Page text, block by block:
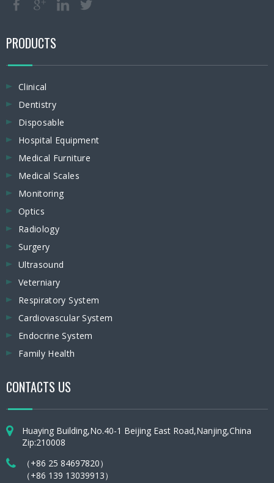
PRODUCTS
Clinical
Dentistry
Disposable
Hospital Equipment
Medical Furniture
Medical Scales
Monitoring
Optics
Radiology
Surgery
Ultrasound
Veterniary
Respiratory System
Cardiovascular System
Endocrine System
Family Health
CONTACTS US
Huaying Building,No.40-1 Beijing East Road,Nanjing,China
Zip:210008
（+86 25 84697820）
（+86 139 13039913）